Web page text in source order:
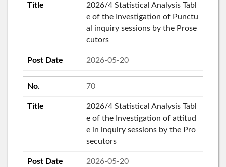
2026/4 Statistical Analysis Tabl
e of the Investigation of Punctu
al inquiry sessions by the Prose
cutors
2026-05-20
70
2026/4 Statistical Analysis Tabl
e of the Investigation of attitud
e in inquiry sessions by the Pro
secutors
2026-05-20